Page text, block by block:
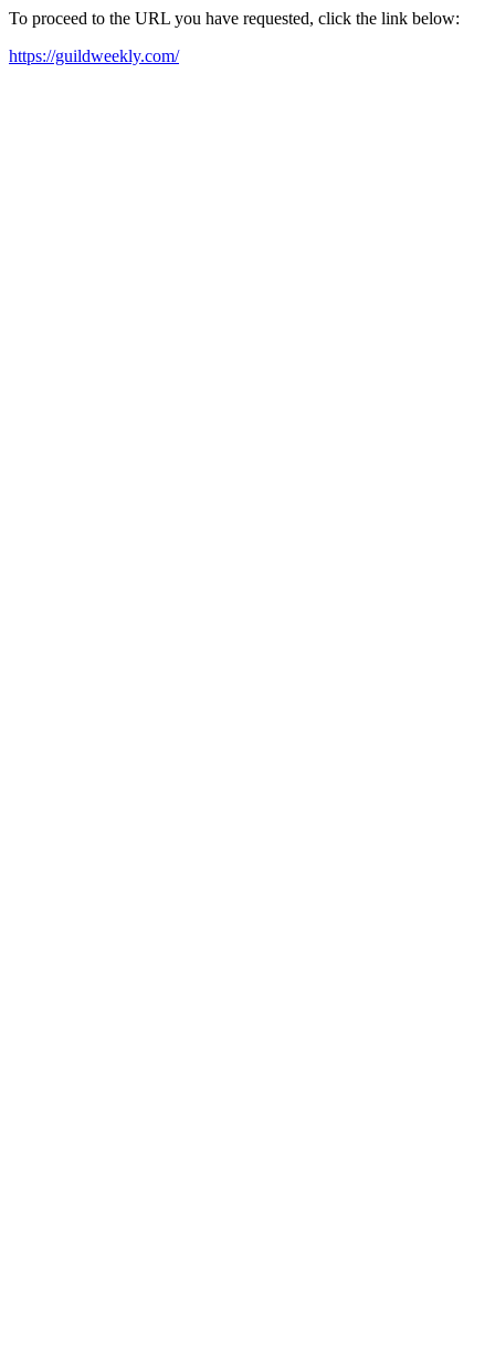
To proceed to the URL you have requested, click the link below:
https://guildweekly.com/